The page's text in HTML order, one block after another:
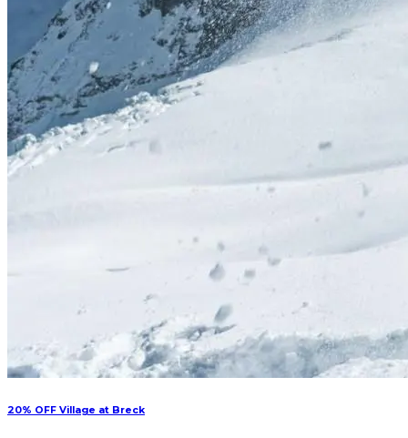
20% OFF Village at Breck